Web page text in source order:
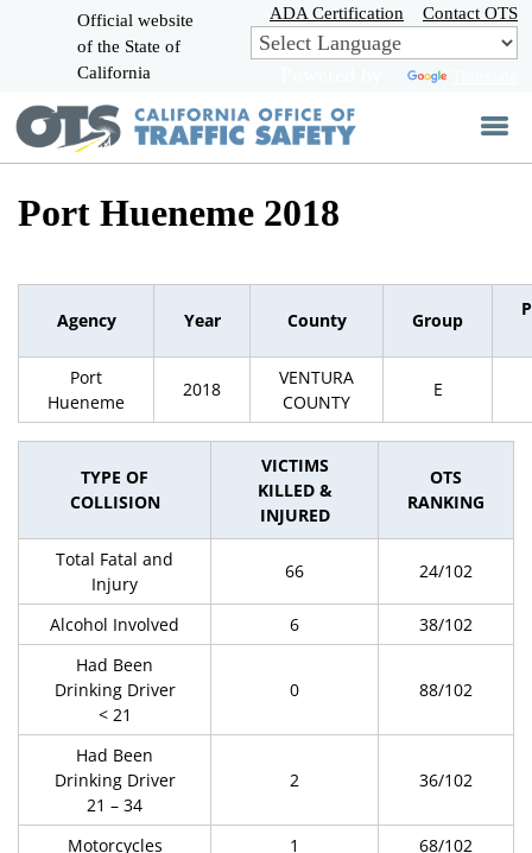
Skip
to
Main
Official website
of the State of
California
ADA Certification Contact OTS
Port Hueneme 2018
Agency Year County Group
Port
Hueneme
2018
VENTURA
COUNTY
E
TYPE OF
COLLISION
VICTIMS
KILLED &
INJURED
OTS
RANKING
Total Fatal and
Injury
66 24/102
Alcohol Involved 6
38/102
Had Been
Drinking Driver
< 21
0 88/102
Had Been
Drinking Driver
21 – 34
2 36/102
Motorcycles 1
68/102